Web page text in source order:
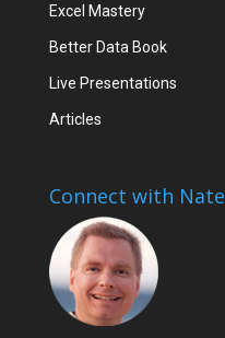
Excel Mastery
Better Data Book
Live Presentations
Articles
Connect with Nate